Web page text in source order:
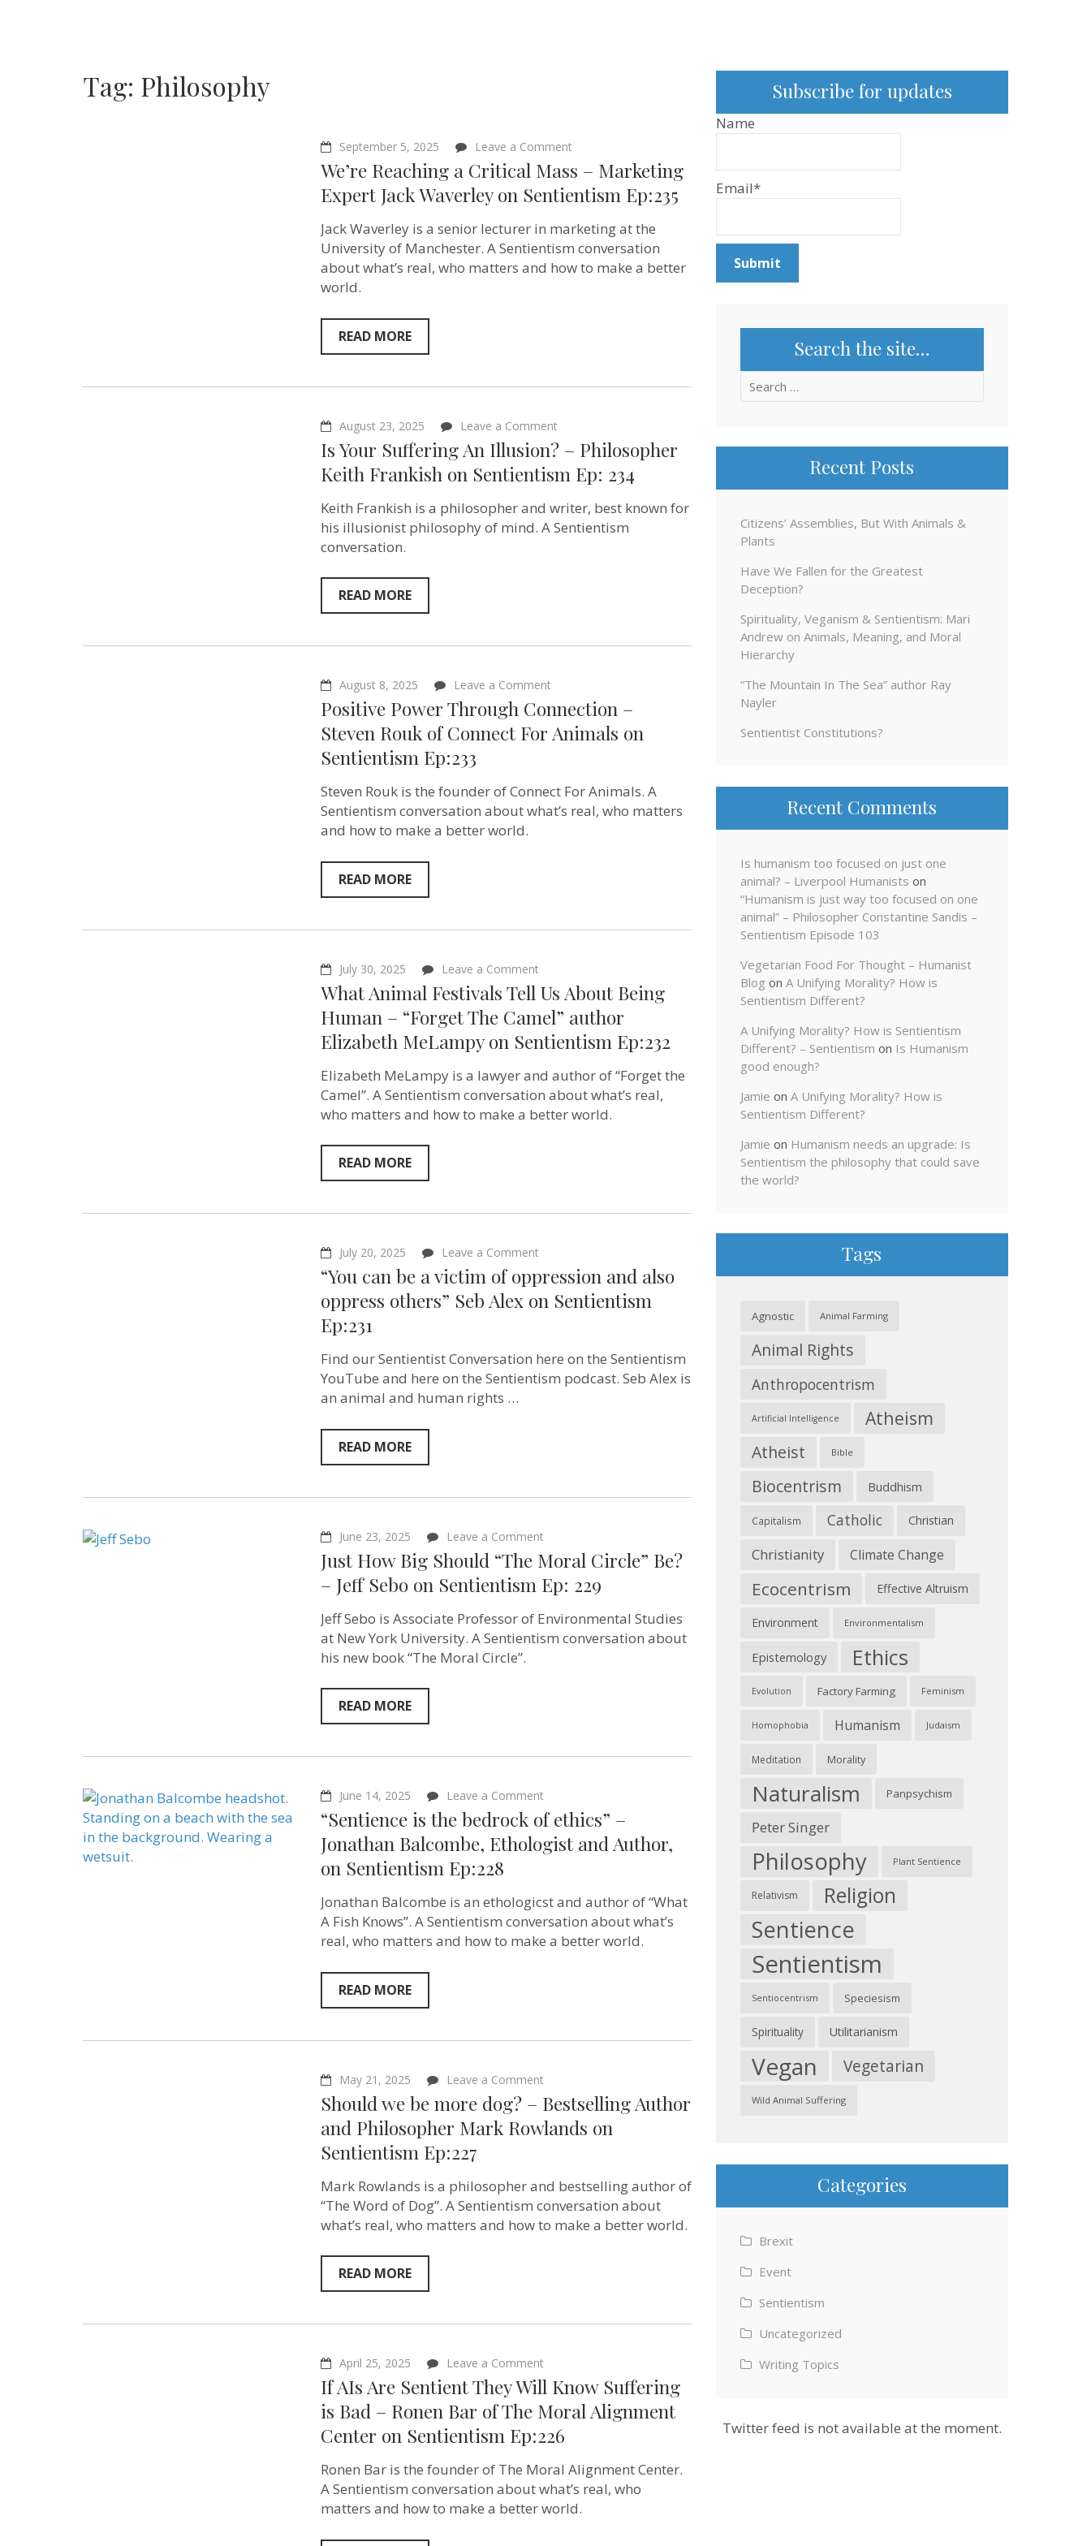
Tag: Philosophy
September 5, 2025 Leave a Comment
Reaching
Critical
–
Marketing
Expert
Jack
We’re Reaching a Critical Mass – Marketing
Expert Jack Waverley on Sentientism Ep:235
Jack Waverley is a senior lecturer in marketing at the
University of Manchester. A Sentientism conversation
about what’s real, who matters and how to make a better
world.
READ MORE
August 23, 2025 Leave a Comment
Your
Suffering
An
–
Philosopher
Keith
Is Your Suffering An Illusion? – Philosopher
Keith Frankish‬ on Sentientism Ep: 234
Keith Frankish is a philosopher and writer, best known for
his illusionist philosophy of mind. A Sentientism
conversation.
READ MORE
August 8, 2025 Leave a Comment
Power
Through
Connection
of
Connect
Positive Power Through Connection –
Steven Rouk of Connect For Animals on
Sentientism Ep:233
Steven Rouk is the founder of Connect For Animals. A
Sentientism conversation about what’s real, who matters
and how to make a better world.
READ MORE
July 30, 2025 Leave a Comment
Animal
Festivals
Tell
Us
About
Human
–
The
Ep:232
What Animal Festivals Tell Us About Being
Human – “Forget The Camel” author
Elizabeth MeLampy on Sentientism Ep:232
Elizabeth MeLampy is a lawyer and author of “Forget the
Camel”. A Sentientism conversation about what’s real,
who matters and how to make a better world.
READ MORE
July 20, 2025 Leave a Comment
can
a
and
also
oppress
“You can be a victim of oppression and also
oppress others” Seb Alex‬ on Sentientism
Ep:231
Find our Sentientist Conversation here on the Sentientism
YouTube and here on the Sentientism podcast. Seb Alex is
an animal and human rights …
READ MORE
June 23, 2025 Leave a Comment
How
Big
Should
Moral
Be?
Just How Big Should “The Moral Circle” Be?
– Jeff Sebo on Sentientism Ep: 229
Jeff Sebo is Associate Professor of Environmental Studies
at New York University. A Sentientism conversation about
his new book “The Moral Circle”.
READ MORE
June 14, 2025 Leave a Comment
“Sentience
is
the
bedrock
Jonathan
Balcombe,
Ethologist
and
“Sentience is the bedrock of ethics” –
Jonathan Balcombe, Ethologist and Author,
on Sentientism Ep:228
Jonathan Balcombe is an ethologicst and author of “What
A Fish Knows”. A Sentientism conversation about what’s
real, who matters and how to make a better world.
READ MORE
May 21, 2025 Leave a Comment
we
be
more
Author
and
Mark
Should we be more dog? – Bestselling Author
and Philosopher Mark Rowlands on
Sentientism Ep:227
Mark Rowlands is a philosopher and bestselling author of
“The Word of Dog”. A Sentientism conversation about
what’s real, who matters and how to make a better world.
READ MORE
April 25, 2025 Leave a Comment
If
AIs
Are
Sentient
They
Will
Suffering
is
–
If AIs Are Sentient They Will Know Suffering
is Bad – Ronen Bar of The Moral Alignment
Center on Sentientism Ep:226
Ronen Bar is the founder of The Moral Alignment Center.
A Sentientism conversation about what’s real, who
matters and how to make a better world.
Subscribe for updates
Name
Email*
Search the site…
Search
Recent Posts
Citizens’ Assemblies, But With Animals &
Plants
Have We Fallen for the Greatest
Deception?
Spirituality, Veganism & Sentientism: Mari
Andrew on Animals, Meaning, and Moral
Hierarchy
“The Mountain In The Sea” author Ray
Nayler
Sentientist Constitutions?
Recent Comments
Is humanism too focused on just one
animal? – Liverpool Humanists on
“Humanism is just way too focused on one
animal” – Philosopher Constantine Sandis –
Sentientism Episode 103
Vegetarian Food For Thought – Humanist
Blog on A Unifying Morality? How is
Sentientism Different?
A Unifying Morality? How is Sentientism
Different? – Sentientism on Is Humanism
good enough?
Jamie on A Unifying Morality? How is
Sentientism Different?
Jamie on Humanism needs an upgrade: Is
Sentientism the philosophy that could save
the world?
Tags
Agnostic Animal Farming
Animal Rights
Anthropocentrism
Artificial Intelligence Atheism
Atheist Bible
Biocentrism Buddhism
Capitalism Catholic Christian
Christianity Climate Change
Ecocentrism Effective Altruism
Environment Environmentalism
Epistemology Ethics
Evolution Factory Farming Feminism
Homophobia Humanism Judaism
Meditation Morality
Naturalism Panpsychism
Peter Singer
Philosophy Plant Sentience
Relativism Religion
Sentience
Sentientism
Sentiocentrism Speciesism
Spirituality Utilitarianism
Vegan Vegetarian
Wild Animal Suffering
Categories
Brexit
Event
Sentientism
Uncategorized
Writing Topics
Twitter feed is not available at the moment.